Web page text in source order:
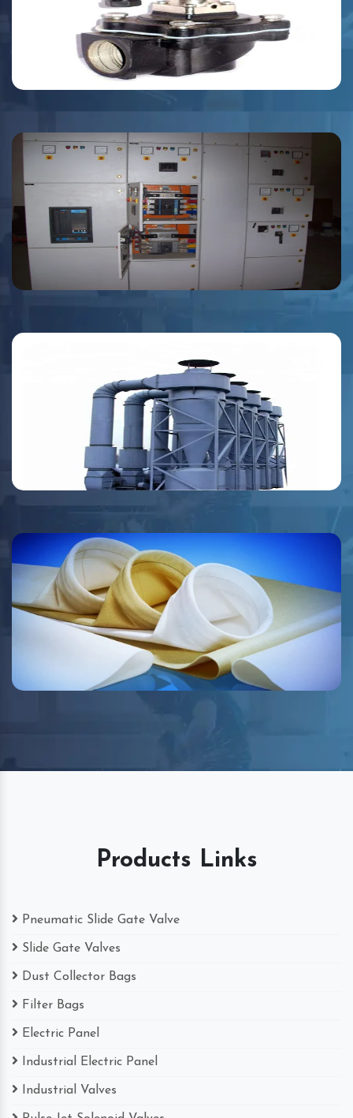
Products Links
Pneumatic Slide Gate Valve
Slide Gate Valves
Dust Collector Bags
Filter Bags
Electric Panel
Industrial Electric Panel
Industrial Valves